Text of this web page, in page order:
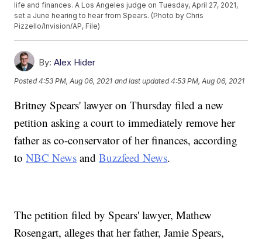
life and finances. A Los Angeles judge on Tuesday, April 27, 2021,
set a June hearing to hear from Spears. (Photo by Chris
Pizzello/Invision/AP, File)
By: Alex Hider
Posted4:53 PM, Aug 06, 2021 and last updated 4:53 PM, Aug 06, 2021
Britney Spears' lawyer on Thursday filed a new
petition asking a court to immediately remove her
father as co-conservator of her finances, according
toNBC News andBuzzfeed News.
The petition filed by Spears' lawyer, Mathew
Rosengart, alleges that her father, Jamie Spears,